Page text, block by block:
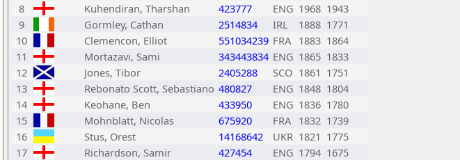
8
Kuhendiran, Tharshan 423777 ENG 1968 1943
9
Gormley, Cathan 2514834 IRL 1888 1771
10
Clemencon, Elliot 551034239 FRA 1883 1864
11
Mortazavi, Sami 343443834 ENG 1865 1833
12
Jones, Tibor 2405288 SCO 1861 1751
13
Rebonato Scott, Sebastiano 480827 ENG 1848 1804
14
Keohane, Ben 433950 ENG 1836 1780
15
Mohnblatt, Nicolas 675920 FRA 1832 1739
16
Stus, Orest 14168642 UKR 1821 1775
17
Richardson, Samir 427454 ENG 1794 1675